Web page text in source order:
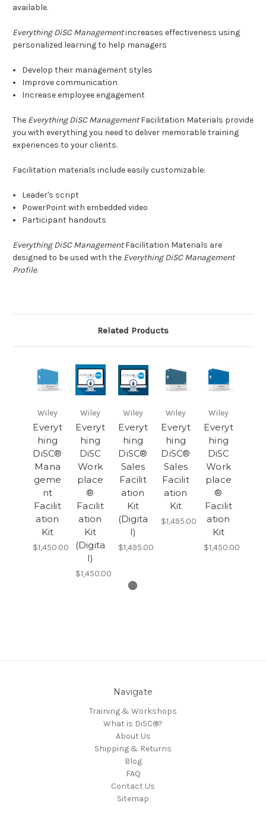
available.
Everything DiSC Managementincreases effectiveness using
personalized learning to help managers
Develop their management styles
Improve communication
Increase employee engagement
The Everything DiSC ManagementFacilitation Materials provide
you with everything you need to deliver memorable training
experiences to your clients.
Facilitation materials include easily customizable:
Leader's script
PowerPoint with embedded video
Participant handouts
Everything DiSC ManagementFacilitation Materials are
designed to be used with the Everything DiSC Management
Profile.
Related Products
Wiley
Everyt
hing
DiSC®
Mana
geme
nt
Facilit
ation
Kit
$1,450.00
Wiley
Everyt
hing
DiSC
Work
place
®
Facilit
ation
Kit
(Digita
l)
$1,450.00
Wiley
Everyt
hing
DiSC®
Sales
Facilit
ation
Kit
(Digita
l)
$1,495.00
Wiley
Everyt
hing
DiSC®
Sales
Facilit
ation
Kit
$1,495.00
Wiley
Everyt
hing
DiSC
Work
place
®
Facilit
ation
Kit
$1,450.00
Navigate
Training & Workshops
What is DiSC®?
About Us
Shipping & Returns
Blog
FAQ
Contact Us
Sitemap